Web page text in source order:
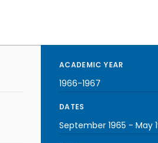
ACADEMIC YEAR
1966-1967
DATES
September 1965 - May